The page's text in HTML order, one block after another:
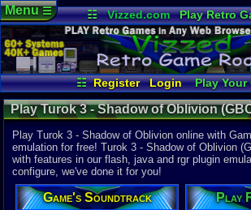
☷ Vizzed.com
Play Retro
Vizzed Board
Video Games
Market
Minecraft Radio
Virtual Bible
☷ Register Login
Play Your
Xbox One Emulator
Netplay
Game Browser
Batch Game Edit
Menu☰
Play Turok 3 - Shadow of Oblivion
Game Boy Color
Play Turok 3 - Shadow of Oblivion online with
emulation for free! Turok 3 - Shadow of Oblivion
with features in our flash, java and rgr plugin
configure, we've done it for you!
Game's Soundtrack Play